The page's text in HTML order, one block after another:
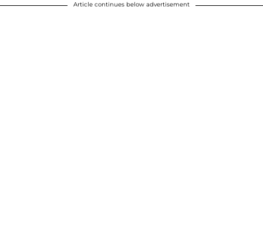
Article continues below advertisement